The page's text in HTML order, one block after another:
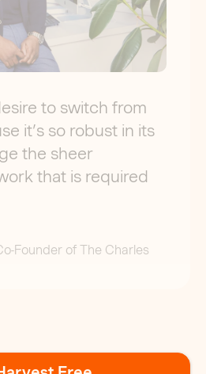
to switch from
it’s so robust in its
the sheer
that is required
Founder of The Charles